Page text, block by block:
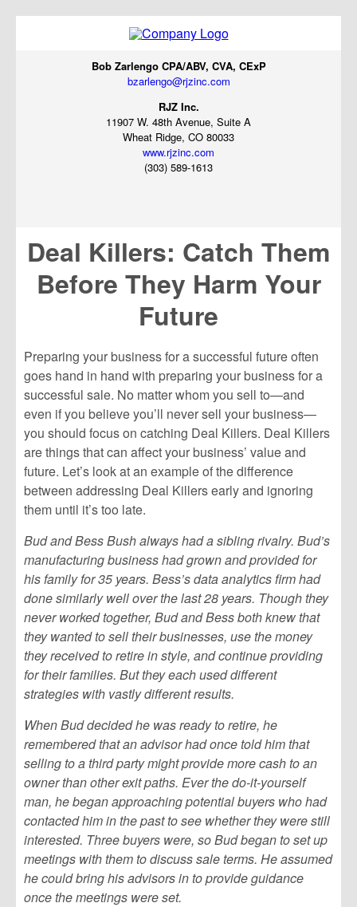
Bob Zarlengo CPA/ABV, CVA, CExP
bzarlengo@rjzinc.com
RJZ Inc.
11907 W. 48th Avenue, Suite A
Wheat Ridge, CO 80033
www.rjzinc.com
(303) 589-1613
Deal Killers: Catch Them
Before They Harm Your
Future
Preparing your business for a successful future often
goes hand in hand with preparing your business for a
successful sale. No matter whom you sell to—and
even if you believe you’ll never sell your business—
you should focus on catching Deal Killers. Deal Killers
are things that can affect your business’ value and
future. Let’s look at an example of the difference
between addressing Deal Killers early and ignoring
them until it’s too late.
Bud and Bess Bush always had a sibling rivalry. Bud’s
manufacturing business had grown and provided for
his family for 35 years. Bess’s data analytics firm had
done similarly well over the last 28 years. Though they
never worked together, Bud and Bess both knew that
they wanted to sell their businesses, use the money
they received to retire in style, and continue providing
for their families. But they each used different
strategies with vastly different results.
When Bud decided he was ready to retire, he
remembered that an advisor had once told him that
selling to a third party might provide more cash to an
owner than other exit paths. Ever the do-it-yourself
man, he began approaching potential buyers who had
contacted him in the past to see whether they were still
interested. Three buyers were, so Bud began to set up
meetings with them to discuss sale terms. He assumed
he could bring his advisors in to provide guidance
once the meetings were set.